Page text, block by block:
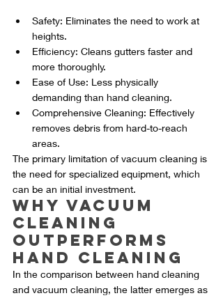
Safety: Eliminates the need to work at
heights.
Efficiency: Cleans gutters faster and
more thoroughly.
Ease of Use: Less physically
demanding than hand cleaning.
Comprehensive Cleaning: Effectively
removes debris from hard-to-reach
areas.
The primary limitation of vacuum cleaning is
the need for specialized equipment, which
can be an initial investment.
Why Vacuum
Cleaning
Outperforms
Hand Cleaning
In the comparison between hand cleaning
and vacuum cleaning, the latter emerges as